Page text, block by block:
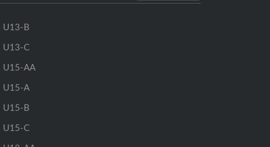
U13-B
U13-C
U15-AA
U15-A
U15-B
U15-C